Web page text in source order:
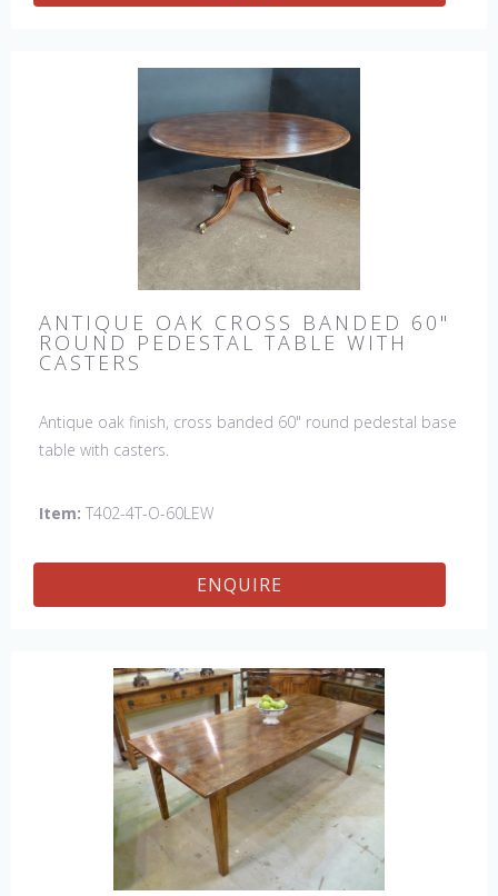
ANTIQUE OAK CROSS BANDED 60"
ROUND PEDESTAL TABLE WITH
CASTERS
Antique oak finish, cross banded 60" round pedestal base
table with casters.
Item: T402-4T-O-60LEW
ENQUIRE